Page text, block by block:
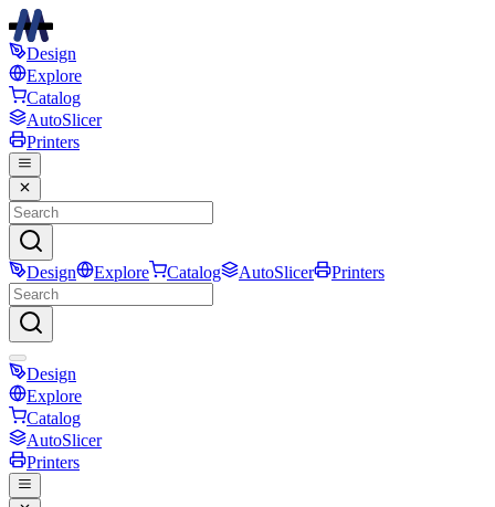
Design
Explore
Catalog
AutoSlicer
Printers
Design Explore Catalog AutoSlicer Printers
Design
Explore
Catalog
AutoSlicer
Printers